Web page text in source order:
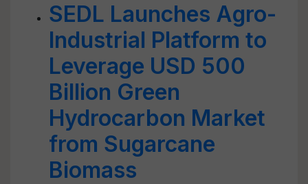
SEDL Launches Agro-
Industrial Platform to
Leverage USD 500
Billion Green
Hydrocarbon Market
from Sugarcane
Biomass